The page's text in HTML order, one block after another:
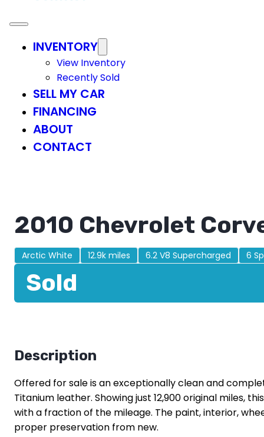
INVENTORY
View Inventory
Recently Sold
SELL MY CAR
FINANCING
ABOUT
CONTACT
2010 Chevrolet
Arctic White 12.9k miles 6.2 V8 Supercharged 6
Sold
Description
Offered for sale is an exceptionally clean and
Titanium leather. Showing just 12,900 original miles,
with a fraction of the mileage. The paint, interior,
proper preservation from new.